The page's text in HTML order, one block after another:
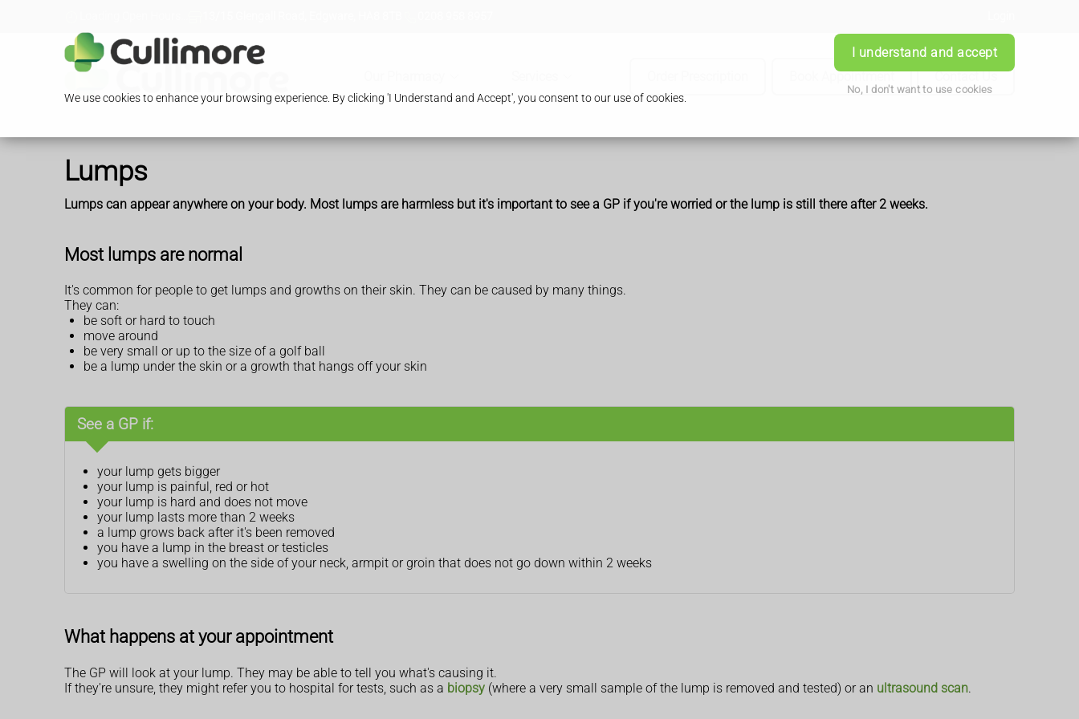
We use cookies to enhance your browsing experience. By clicking 'I Understand and Accept', you consent to our use of cookies.
I understand and accept
No, I don't want to use cookies
Book Appointment Contact Us
Lumps
Lumps can appear anywhere on your body. Most lumps are harmless but it's important to see a GP if you're worried or the lump is still there after 2 weeks.
Most lumps are normal
It's common for people to get lumps and growths on their skin. They can be caused by many things.
They can:
be soft or hard to touch
move around
be very small or up to the size of a golf ball
be a lump under the skin or a growth that hangs off your skin
See a GP if:
your lump gets bigger
your lump is painful, red or hot
your lump is hard and does not move
your lump lasts more than 2 weeks
a lump grows back after it's been removed
you have a lump in the breast or testicles
you have a swelling on the side of your neck, armpit or groin that does not go down within 2 weeks
What happens at your appointment
The GP will look at your lump. They may be able to tell you what's causing it.
If they're unsure, they might refer you to hospital for tests, such as a biopsy (where a very small sample of the lump is removed and tested) or an ultrasound scan.